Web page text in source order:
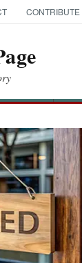
CONTRIBUTE
November2, 2012: